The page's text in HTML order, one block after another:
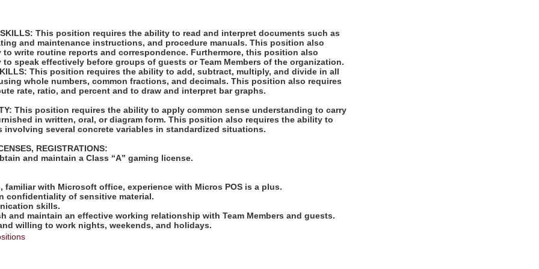
SKILLS: This position requires the ability to read and interpret documents such as
and maintenance instructions, and procedure manuals. This position also
to write routine reports and correspondence. Furthermore, this position also
speak effectively before groups of guests or Team Members of the organization.
This position requires the ability to add, subtract, multiply, and divide in all
whole numbers, common fractions, and decimals. This position also requires
rate, ratio, and percent and to draw and interpret bar graphs.
This position requires the ability to apply common sense understanding to carry
in written, oral, or diagram form. This position also requires the ability to
involving several concrete variables in standardized situations.
REGISTRATIONS:
and maintain a Class “A” gaming license.
familiar with Microsoft office, experience with Micros POS is a plus.
confidentiality of sensitive material.
skills.
and maintain an effective working relationship with Team Members and guests.
willing to work nights, weekends, and holidays.